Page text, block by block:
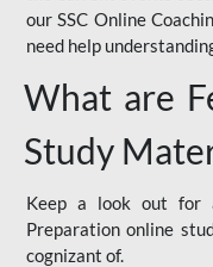
our SSC Online
need help
What are
Study
Keep a look out for
Preparation online
cognizant of.